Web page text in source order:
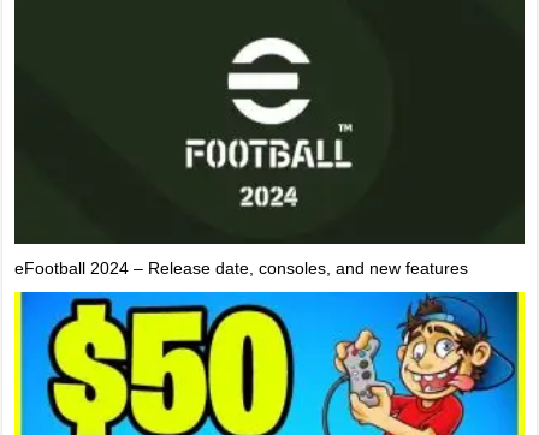
eFootball 2024 – Release date, consoles, and new features